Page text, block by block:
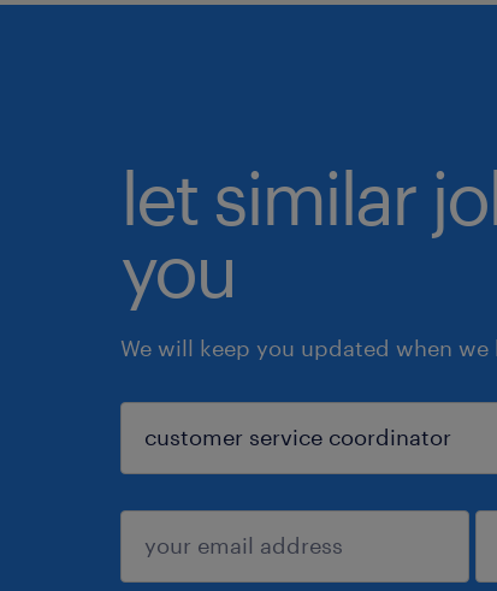
let similar
you
We will keep you updated when
sign up